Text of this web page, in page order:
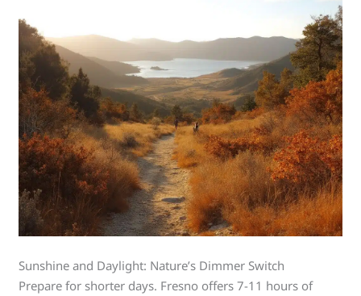
Sunshine and Daylight: Nature’s Dimmer Switch
Prepare for shorter days. Fresno offers 7-11 hours of